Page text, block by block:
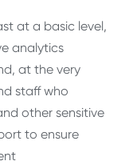
at a basic level,
analytics
at the very
staff who
other sensitive
to ensure